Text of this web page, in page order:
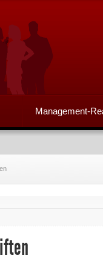
Management-